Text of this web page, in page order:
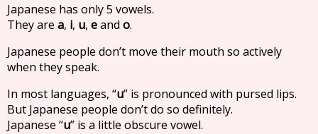
Japanese has only 5 vowels.
They are a, i, u, eando.
Japanese people don’t move their mouth so actively
when they speak.
In most languages, “u” is pronounced with pursed lips.
But Japanese people don’t do so definitely.
Japanese “u” is a little obscure vowel.